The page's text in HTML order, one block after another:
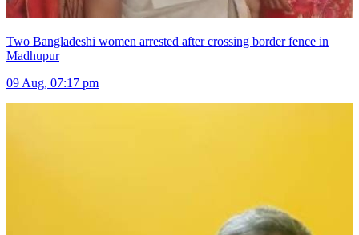
Two Bangladeshi women arrested after crossing border fence in
Madhupur
09 Aug, 07:17 pm